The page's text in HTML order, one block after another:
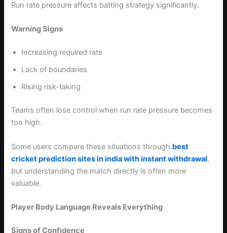
Run rate pressure affects batting strategy significantly.
Warning Signs
Increasing required rate
Lack of boundaries
Rising risk-taking
Teams often lose control when run rate pressure becomes
too high.
Some users compare these situations through best
cricket prediction sites in india with instant withdrawal,
but understanding the match directly is often more
valuable.
Player Body Language Reveals Everything
Signs of Confidence